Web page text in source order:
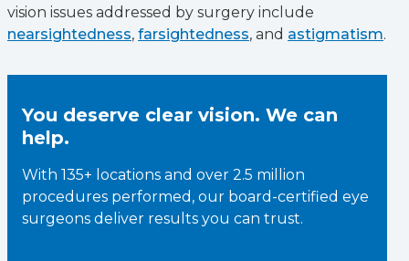
vision issues addressed by surgery include
nearsightedness, farsightedness, and astigmatism.
You deserve clear vision. We can
help.
With 135+ locations and over 2.5 million
procedures performed, our board-certified eye
surgeons deliver results you can trust.